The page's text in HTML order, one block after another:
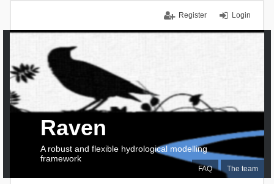
Login
Register
FAQ The team
Raven
A robust and flexible hydrological modelling
framework